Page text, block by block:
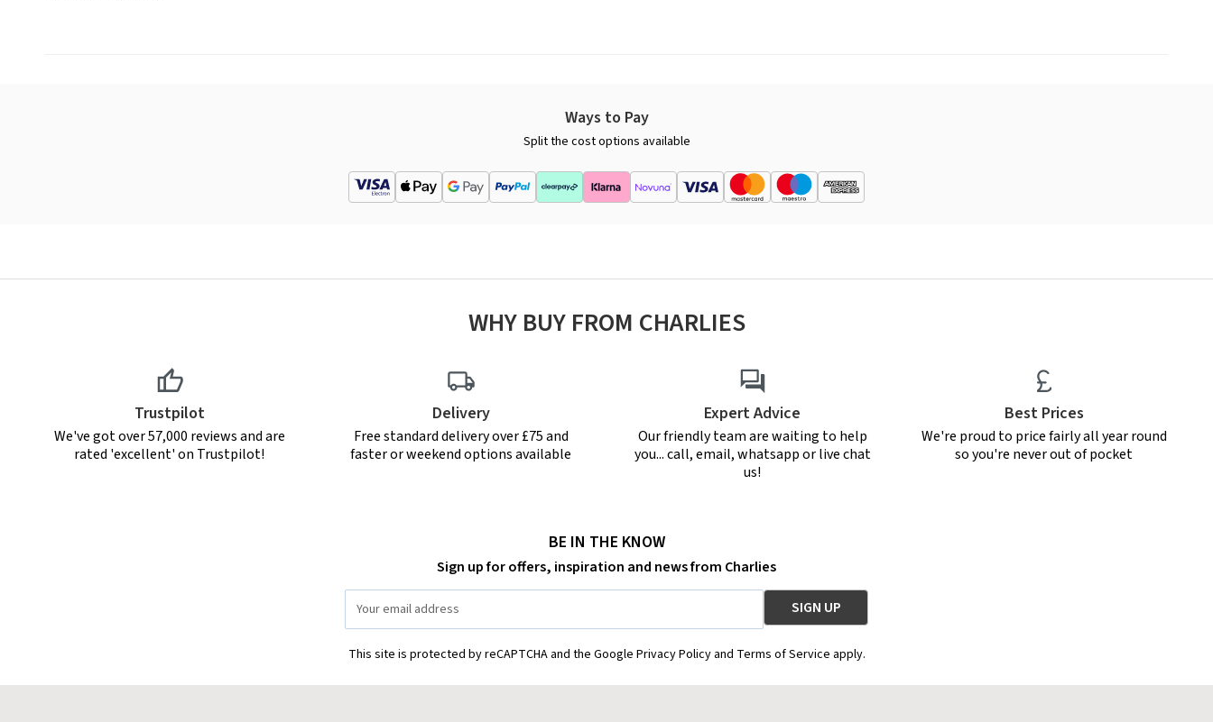
Ways to Pay
Split the cost options available
WHY BUY FROM CHARLIES
Trustpilot
We've got over 57,000 reviews and are
rated 'excellent' on Trustpilot!
Delivery
Free standard delivery over £75 and
faster or weekend options available
Expert Advice
Our friendly team are waiting to help
you... call, email, whatsapp or live chat
us!
Best Prices
We're proud to price fairly all year round
so you're never out of pocket
BE IN THE KNOW
Sign up for offers, inspiration and news from Charlies
Address
This site is protected by reCAPTCHA and the Google Privacy Policy and Terms of Service apply.